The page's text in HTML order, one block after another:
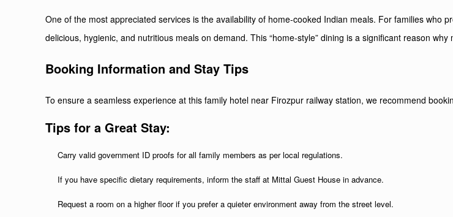
One of the most appreciated services is the availability of home-cooked Indian meals. For families who
delicious, hygienic, and nutritious meals on demand. This “home-style” dining is a significant reason
Booking Information and Stay Tips
To ensure a seamless experience at this family hotel near Firozpur railway station, we recommend
Tips for a Great Stay:
Carry valid government ID proofs for all family members as per local regulations.
If you have specific dietary requirements, inform the staff at Mittal Guest House in advance.
Request a room on a higher floor if you prefer a quieter environment away from the street level.